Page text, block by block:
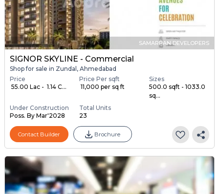
SAMARPAN DEVELOPERS
SIGNOR SKYLINE - Commercial
Shop for sale in Zundal, Ahmedabad
Price
₹ 55.00 Lac - ₹ 1.14 C...
Price Per sqft
₹ 11,000 per sq ft
Sizes
500.0 sqft - 1033.0
sq...
Under Construction
Poss. By Mar'2028
Total Units
23
Contact Builder Brochure